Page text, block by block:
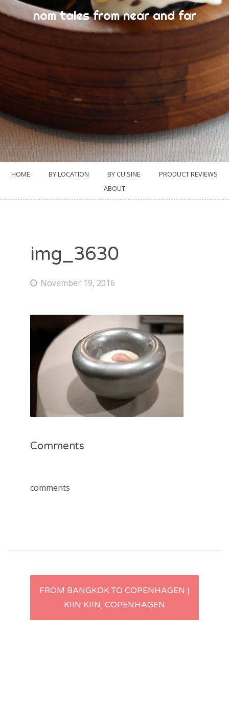
nom tales from near and far
HOME BY LOCATION BY CUISINE
PRODUCT REVIEWS
ABOUT
img_3630
November 19, 2016
Comments
comments
Post
navigation
FROM BANGKOK TO COPENHAGEN |
KIIN KIIN, COPENHAGEN